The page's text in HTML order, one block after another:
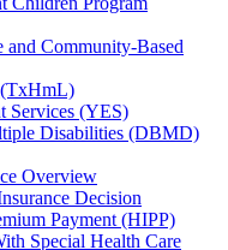
Community-Based
Services (YES)
Disabilities (DBMD)
Overview
Decision
Payment (HIPP)
Special Health Care